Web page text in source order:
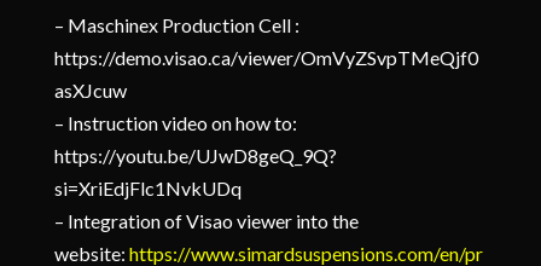
– Maschinex Production Cell :
https://demo.visao.ca/viewer/OmVyZSvpTMeQjf0
asXJcuw
– Instruction video on how to:
https://youtu.be/UJwD8geQ_9Q?
si=XriEdjFlc1NvkUDq
– Integration of Visao viewer into the
website: https://www.simardsuspensions.com/en/pr